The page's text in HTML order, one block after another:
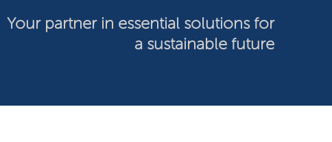
Your partner in essential solutions for
a sustainable future